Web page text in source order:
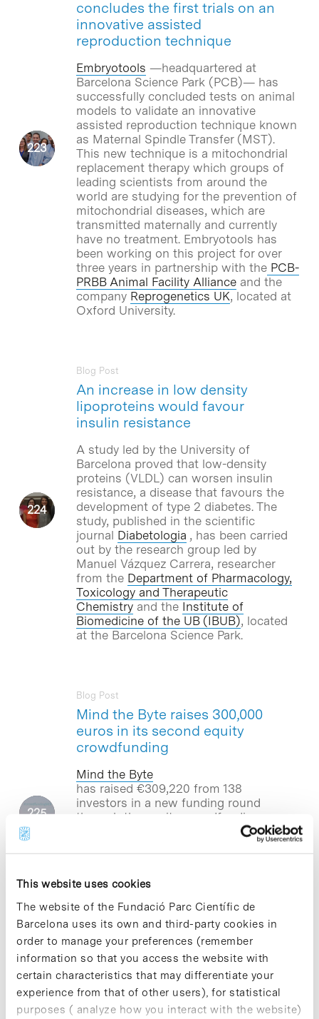
This website uses cookies
The website of the Fundació Parc Científic de
Barcelona uses its own and third-party cookies in
order to manage your preferences (remember
information so that you access the website with
certain characteristics that may differentiate your
experience from that of other users), for statistical
purposes ( analyze how you interact with the website)
concludes the first trials on an
innovative assisted
reproduction technique
Embryotools —headquartered at
Barcelona Science Park (PCB)— has
successfully concluded tests on animal
models to validate an innovative
assisted reproduction technique known
as Maternal Spindle Transfer (MST).
This new technique is a mitochondrial
replacement therapy which groups of
leading scientists from around the
world are studying for the prevention of
mitochondrial diseases, which are
transmitted maternally and currently
have no treatment. Embryotools has
been working on this project for over
three years in partnership with thePCB-
PRBB Animal Facility Allianceand the
company Reprogenetics UK, located at
Oxford University.
An increase in low density
lipoproteins would favour
insulin resistance
Blog Post
A study led by the University of
Barcelona proved that low-density
proteins (VLDL) can worsen insulin
resistance, a disease that favours the
development of type 2 diabetes. The
study, published in the scientific
journal Diabetologia , has been carried
out by the research group led by
Manuel Vázquez Carrera, researcher
from the Department of Pharmacology,
Toxicology and Therapeutic
Chemistryand the Institute of
Biomedicine of the UB (IBUB), located
at the Barcelona Science Park.
Mind the Byte raises 300,000
euros in its second equity
crowdfunding
Blog Post
Mind the Byte
has raised €309,220 from 138
investors in a new funding round
through the equity crowdfunding
. This capital
injection will allow the company –
and accelerate a redefinition of its
business model to cover the whole
process of drug development.
The Drosophila fly brings to
light the role of morphogens in
Blog Post